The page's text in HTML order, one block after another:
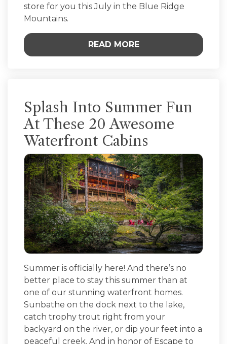
store for you this July in the Blue Ridge
Mountains.
READ MORE
Splash Into Summer Fun
At These 20 Awesome
Waterfront Cabins
Summer is officially here! And there’s no
better place to stay this summer than at
one of our stunning waterfront homes.
Sunbathe on the dock next to the lake,
catch trophy trout right from your
backyard on the river, or dip your feet into a
peaceful creek. And in honor of Escape to